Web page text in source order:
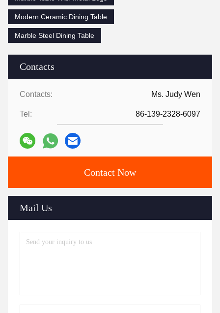
Contacts
Contacts: Ms. Judy Wen
Tel: 86-139-2328-6097
Contact Now
Mail Us
Modern Ceramic Dining Table
Marble Steel Dining Table